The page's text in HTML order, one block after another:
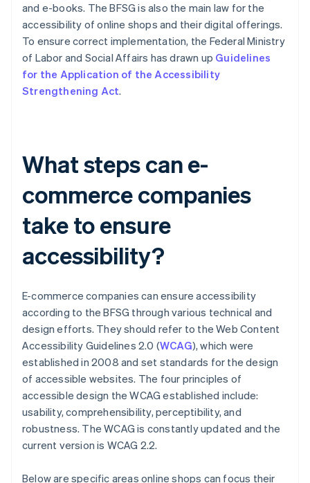
and e-books. The BFSG is also the main law for the
accessibility of online shops and their digital offerings.
To ensure correct implementation, the Federal Ministry
of Labor and Social Affairs has drawn up Guidelines
for the Application of the Accessibility
Strengthening Act.
What steps can e-
commerce companies
take to ensure
accessibility?
E-commerce companies can ensure accessibility
according to the BFSG through various technical and
design efforts. They should refer to the Web Content
Accessibility Guidelines 2.0 (WCAG), which were
established in 2008 and set standards for the design
of accessible websites. The four principles of
accessible design the WCAG established include:
usability, comprehensibility, perceptibility, and
robustness. The WCAG is constantly updated and the
current version is WCAG 2.2.
Below are specific areas online shops can focus their